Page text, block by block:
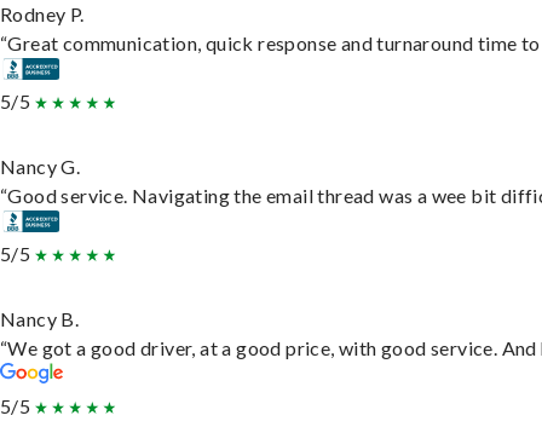
Rodney P.
“Great communication, quick response and turnaround time
5/5
Nancy G.
“Good service. Navigating the email thread was a wee bit
5/5
Nancy B.
“We got a good driver, at a good price, with good service.
5/5